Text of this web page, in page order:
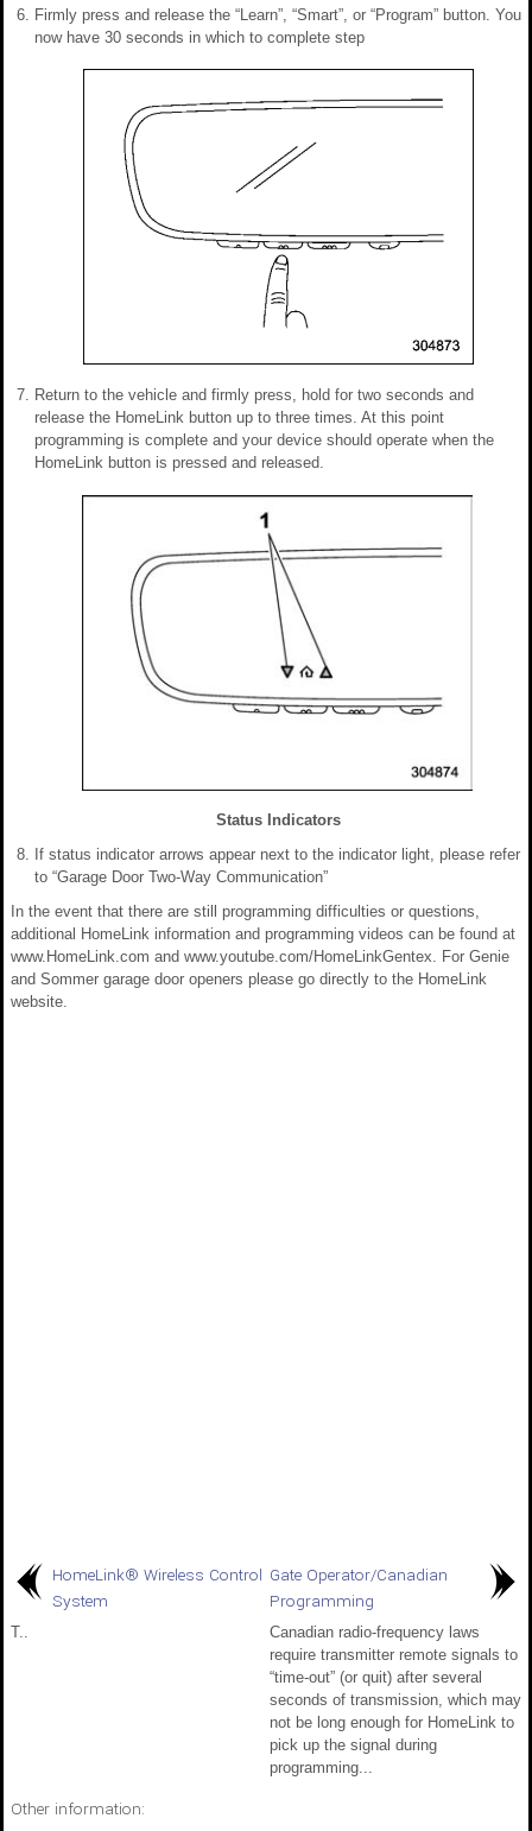
Firmly press and release the “Learn”, “Smart”, or “Program” button. You
now have 30 seconds in which to complete step
Return to the vehicle and firmly press, hold for two seconds and
release the HomeLink button up to three times. At this point
programming is complete and your device should operate when the
HomeLink button is pressed and released.
Status Indicators
If status indicator arrows appear next to the indicator light, please refer
to “Garage Door Two-Way Communication”
In the event that there are still programming difficulties or questions,
additional HomeLink information and programming videos can be found at
www.HomeLink.com and www.youtube.com/HomeLinkGentex. For Genie
and Sommer garage door openers please go directly to the HomeLink
website.
HomeLink® Wireless Control
System
T..
Gate Operator/Canadian
Programming
Canadian radio-frequency laws
require transmitter remote signals to
“time-out” (or quit) after several
seconds of transmission, which may
not be long enough for HomeLink to
pick up the signal during
programming...
Other information: